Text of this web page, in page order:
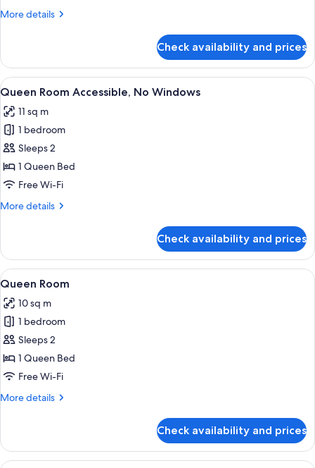
More details
More
Room,
No
Windows
Check availability and prices
View
all
photos
for
Queen
Room
Accessible,
Windows
A modern hotel room with a large
7
Queen Room Accessible, No Windows
11 sq m
1 bedroom
Sleeps 2
1 Queen Bed
Free Wi-Fi
More details
More
Room
Accessible,
No
Check availability and prices
View
all
photos
for
Queen
Room
A modern hotel room with a large
7
Queen Room
10 sq m
1 bedroom
Sleeps 2
1 Queen Bed
Free Wi-Fi
More details
More
Room
Check availability and prices
A modern hotel room with a bed, a